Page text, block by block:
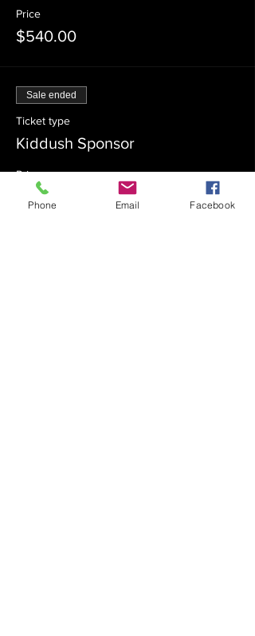
Price
$540.00
Sale ended
Ticket type
Kiddush Sponsor
Price
$360.00
Phone Email Facebook